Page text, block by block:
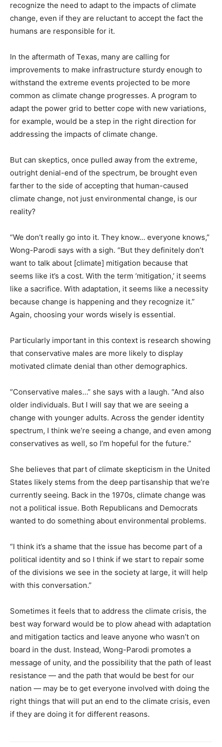
recognize the need to adapt to the impacts of climate
change, even if they are reluctant to accept the fact the
humans are responsible for it.
In the aftermath of Texas, many are calling for
improvements to make infrastructure sturdy enough to
withstand the extreme events projected to be more
common as climate change progresses. A program to
adapt the power grid to better cope with new variations,
for example, would be a step in the right direction for
addressing the impacts of climate change.
But can skeptics, once pulled away from the extreme,
outright denial-end of the spectrum, be brought even
farther to the side of accepting that human-caused
climate change, not just environmental change, is our
reality?
“We don’t really go into it. They know… everyone knows,”
Wong-Parodi says with a sigh. “But they definitely don’t
want to talk about [climate] mitigation because that
seems like it’s a cost. With the term ‘mitigation,’ it seems
like a sacrifice. With adaptation, it seems like a necessity
because change is happening and they recognize it.”
Again, choosing your words wisely is essential.
Particularly important in this context is research showing
that conservative males are more likely to display
motivated climate denial than other demographics.
“Conservative males…” she says with a laugh. “And also
older individuals. But I will say that we are seeing a
change with younger adults. Across the gender identity
spectrum, I think we’re seeing a change, and even among
conservatives as well, so I’m hopeful for the future.”
She believes that part of climate skepticism in the United
States likely stems from the deep partisanship that we’re
currently seeing. Back in the 1970s, climate change was
not a political issue. Both Republicans and Democrats
wanted to do something about environmental problems.
“I think it’s a shame that the issue has become part of a
political identity and so I think if we start to repair some
of the divisions we see in the society at large, it will help
with this conversation.”
Sometimes it feels that to address the climate crisis, the
best way forward would be to plow ahead with adaptation
and mitigation tactics and leave anyone who wasn’t on
board in the dust. Instead, Wong-Parodi promotes a
message of unity, and the possibility that the path of least
resistance — and the path that would be best for our
nation — may be to get everyone involved with doing the
right things that will put an end to the climate crisis, even
if they are doing it for different reasons.